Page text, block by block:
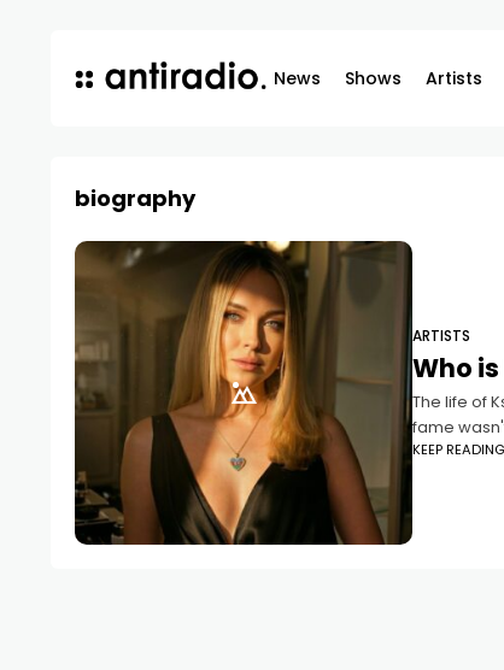
News Shows Artists
biography
ARTISTS
Who
The life of
fame
KEEP READING